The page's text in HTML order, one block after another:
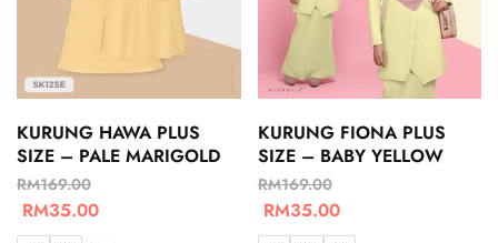
KURUNG HAWA PLUS
SIZE – PALE MARIGOLD
RM169.00
RM35.00
KURUNG FIONA PLUS
SIZE – BABY YELLOW
RM169.00
RM35.00